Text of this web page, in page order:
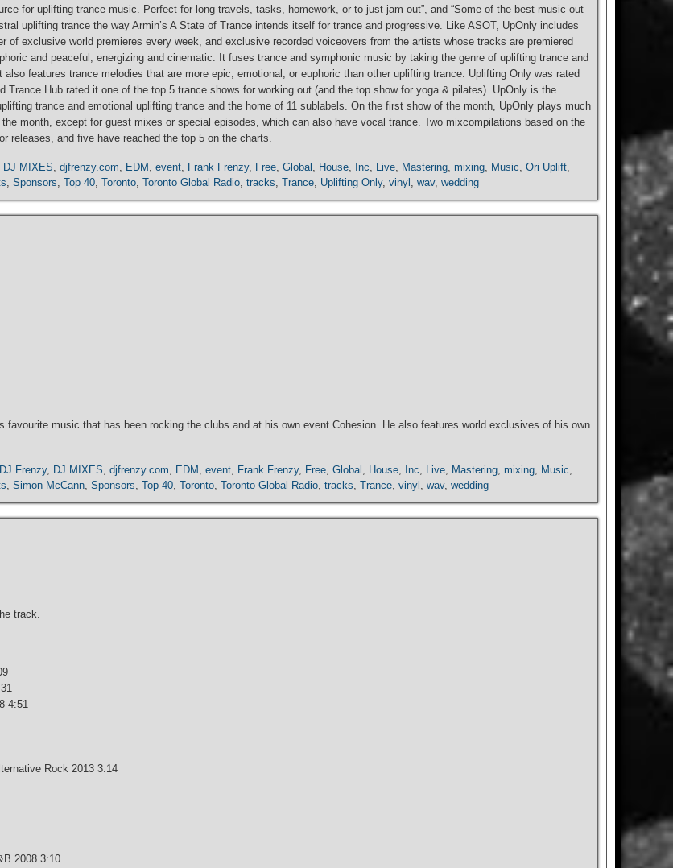
for uplifting trance music. Perfect for long travels, tasks, homework, or to just jam out”, and “Some of the best music out
uplifting trance the way Armin’s A State of Trance intends itself for trance and progressive. Like ASOT, UpOnly includes
exclusive world premieres every week, and exclusive recorded voiceovers from the artists whose tracks are premiered
and peaceful, energizing and cinematic. It fuses trance and symphonic music by taking the genre of uplifting trance and
features trance melodies that are more epic, emotional, or euphoric than other uplifting trance. Uplifting Only was rated
Trance Hub rated it one of the top 5 trance shows for working out (and the top show for yoga & pilates). UpOnly is the
trance and emotional uplifting trance and the home of 11 sublabels. On the first show of the month, UpOnly plays much
month, except for guest mixes or special episodes, which can also have vocal trance. Two mixcompilations based on the
releases, and five have reached the top 5 on the charts.
DJ MIXES, djfrenzy.com, EDM , event, Frank Frenzy, Free, Global , House, Inc, Live, Mastering, mixing, Music, Ori Uplift,
, Sponsors, Top 40, Toronto, Toronto Global Radio, tracks, Trance, Uplifting Only, vinyl , wav, wedding
favourite music that has been rocking the clubs and at his own event Cohesion. He also features world exclusives of his own
DJ Frenzy, DJ MIXES, djfrenzy.com, EDM , event, Frank Frenzy, Free, Global , House, Inc, Live, Mastering, mixing, Music,
, Simon McCann, Sponsors, Top 40, Toronto, Toronto Global Radio, tracks, Trance, vinyl , wav, wedding
track.
4:51
Rock 2013 3:14
2008 3:10